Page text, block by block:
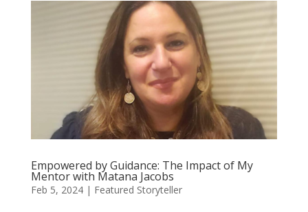
Empowered by Guidance: The Impact of My
Mentor with Matana Jacobs
Feb 5, 2024| Featured Storyteller